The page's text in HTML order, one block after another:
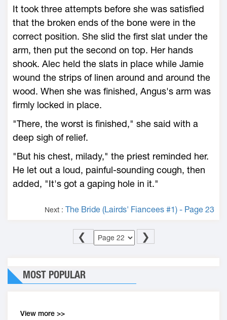
It took three attempts before she was satisfied
that the broken ends of the bone were in the
correct position. She slid the first slat under the
arm, then put the second on top. Her hands
shook. Alec held the slats in place while Jamie
wound the strips of linen around and around the
wood. When she was finished, Angus's arm was
firmly locked in place.
"There, the worst is finished," she said with a
deep sigh of relief.
"But his chest, milady," the priest reminded her.
He let out a loud, painful-sounding cough, then
added, "It's got a gaping hole in it."
Next : The Bride (Lairds' Fiancees #1) - Page 23
❮ ❯
MOST POPULAR
View more >>